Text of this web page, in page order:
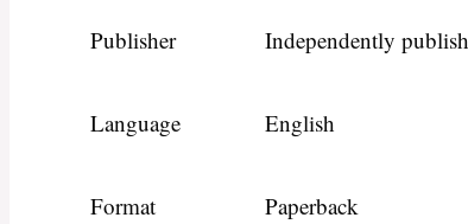
Publisher Independently
Language English
Format Paperback